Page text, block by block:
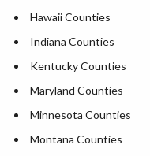
Hawaii Counties
Indiana Counties
Kentucky Counties
Maryland Counties
Minnesota Counties
Montana Counties